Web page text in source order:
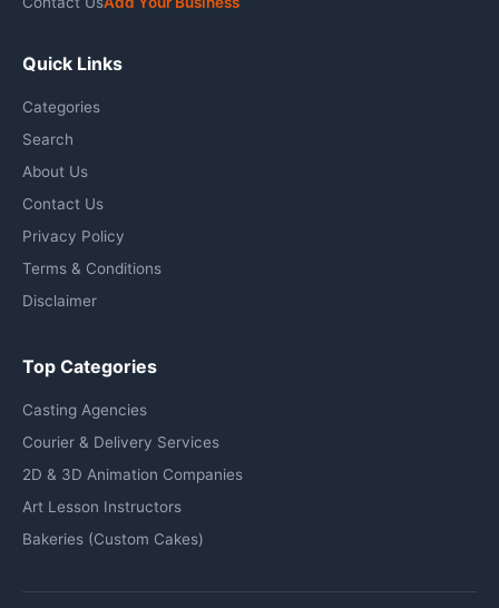
Quick Links
Categories
Search
About Us
Contact Us
Privacy Policy
Terms & Conditions
Disclaimer
Top Categories
Casting Agencies
Courier & Delivery Services
2D & 3D Animation Companies
Art Lesson Instructors
Bakeries (Custom Cakes)